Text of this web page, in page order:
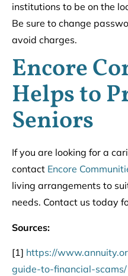
institutions to be on the
Be sure to change
avoid charges.
Encore
Helps to
Seniors
If you are looking for a
contact Encore
living arrangements to
needs. Contact us today
Sources:
[1] https://
guide-to-financial-scams/